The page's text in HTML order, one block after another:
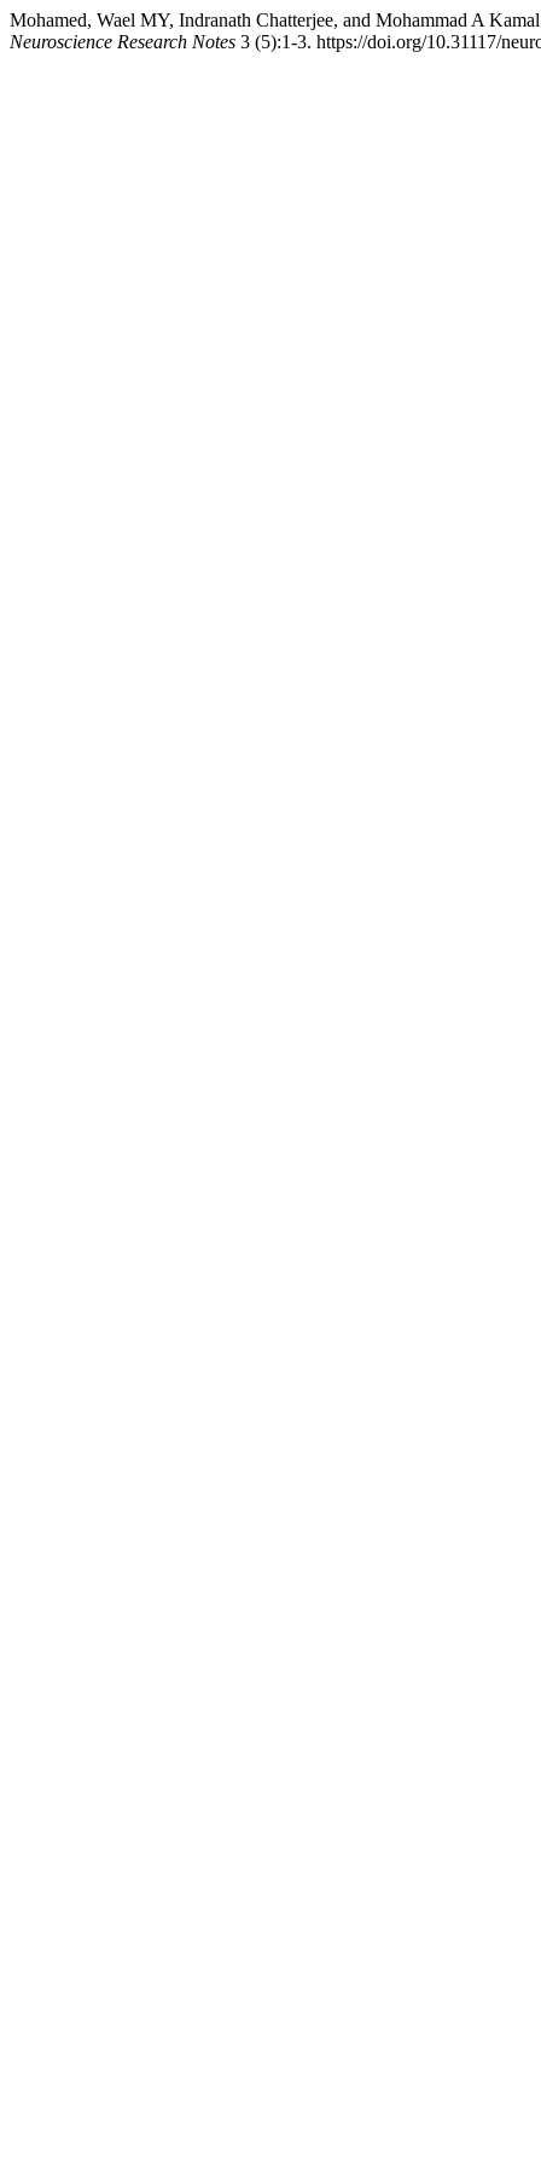
Mohamed, Wael MY, Indranath Chatterjee, and Mohammad A
Neuroscience Research Notes 3 (5):1-3. https://doi.org/10.31117/